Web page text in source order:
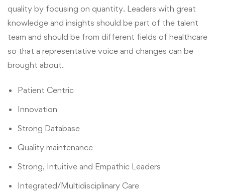
quality by focusing on quantity. Leaders with great
knowledge and insights should be part of the talent
team and should be from different fields of healthcare
so that a representative voice and changes can be
brought about.
Patient Centric
Innovation
Strong Database
Quality maintenance
Strong, Intuitive and Empathic Leaders
Integrated/Multidisciplinary Care